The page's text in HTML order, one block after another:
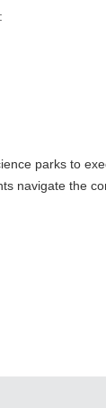
parks to
navigate the